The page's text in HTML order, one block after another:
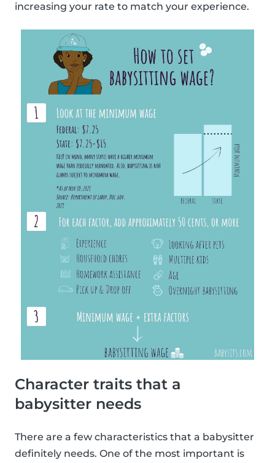
increasing your rate to match your experience.
Character traits that a
babysitter needs
There are a few characteristics that a babysitter
definitely needs. One of the most important is